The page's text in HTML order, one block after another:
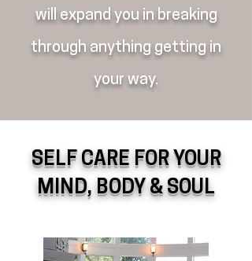
will expand you in breaking
through anything getting in
your way.
SELF CARE FOR YOUR
MIND, BODY & SOUL